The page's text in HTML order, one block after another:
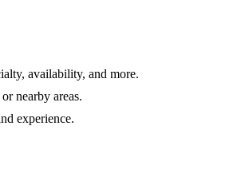
availability, and more.
or nearby areas.
experience.